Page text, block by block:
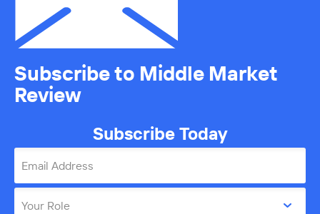
Subscribe to Middle Market
Review
Subscribe Today
Email Address
Your Role